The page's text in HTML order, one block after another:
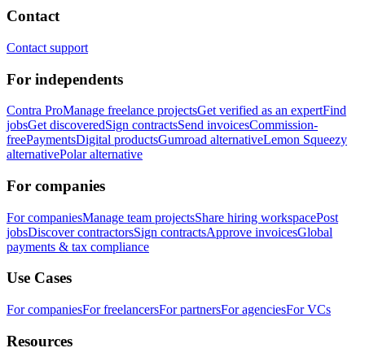
Contact
Contact support
For independents
Contra ProManage freelance projectsGet verified as an expertFind
jobsGet discoveredSign contractsSend invoicesCommission-
freePaymentsDigital productsGumroad alternativeLemon Squeezy
alternativePolar alternative
For companies
For companiesManage team projectsShare hiring workspacePost
jobsDiscover contractorsSign contractsApprove invoicesGlobal
payments & tax compliance
Use Cases
For companiesFor freelancersFor partnersFor agenciesFor VCs
Resources